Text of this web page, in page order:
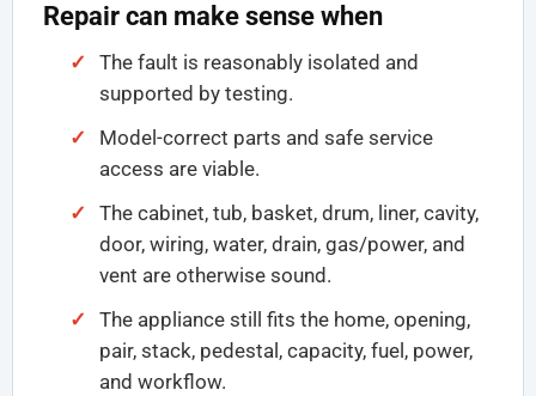
Repair can make sense when
The fault is reasonably isolated and
supported by testing.
Model-correct parts and safe service
access are viable.
The cabinet, tub, basket, drum, liner, cavity,
door, wiring, water, drain, gas/power, and
vent are otherwise sound.
The appliance still fits the home, opening,
pair, stack, pedestal, capacity, fuel, power,
and workflow.